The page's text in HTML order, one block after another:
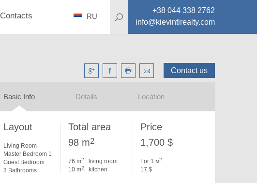
Contacts
+38 044 338 2762
info@kievintlrealty.com
RU
Contact us
Basic Info Details Location
Layout
Living Room
Master Bedroom 1
Guest Bedroom
3 Bathrooms
Total area
98 m2
76 m2
living room
10 m2 kitchen
Price
1,700 $
For 1 м2
17 $